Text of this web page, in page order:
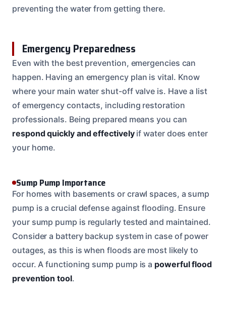
preventing the water from getting there.
Emergency Preparedness
Even with the best prevention, emergencies can
happen. Having an emergency plan is vital. Know
where your main water shut-off valve is. Have a list
of emergency contacts, including restoration
professionals. Being prepared means you can
respond quickly and effectivelyif water does enter
your home.
Sump Pump Importance
For homes with basements or crawl spaces, a sump
pump is a crucial defense against flooding. Ensure
your sump pump is regularly tested and maintained.
Consider a battery backup system in case of power
outages, as this is when floods are most likely to
occur. A functioning sump pump is a powerful flood
prevention tool.